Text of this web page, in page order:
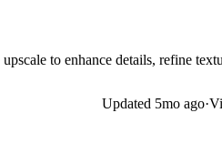
to enhance details, refine
Updated 5mo ago·